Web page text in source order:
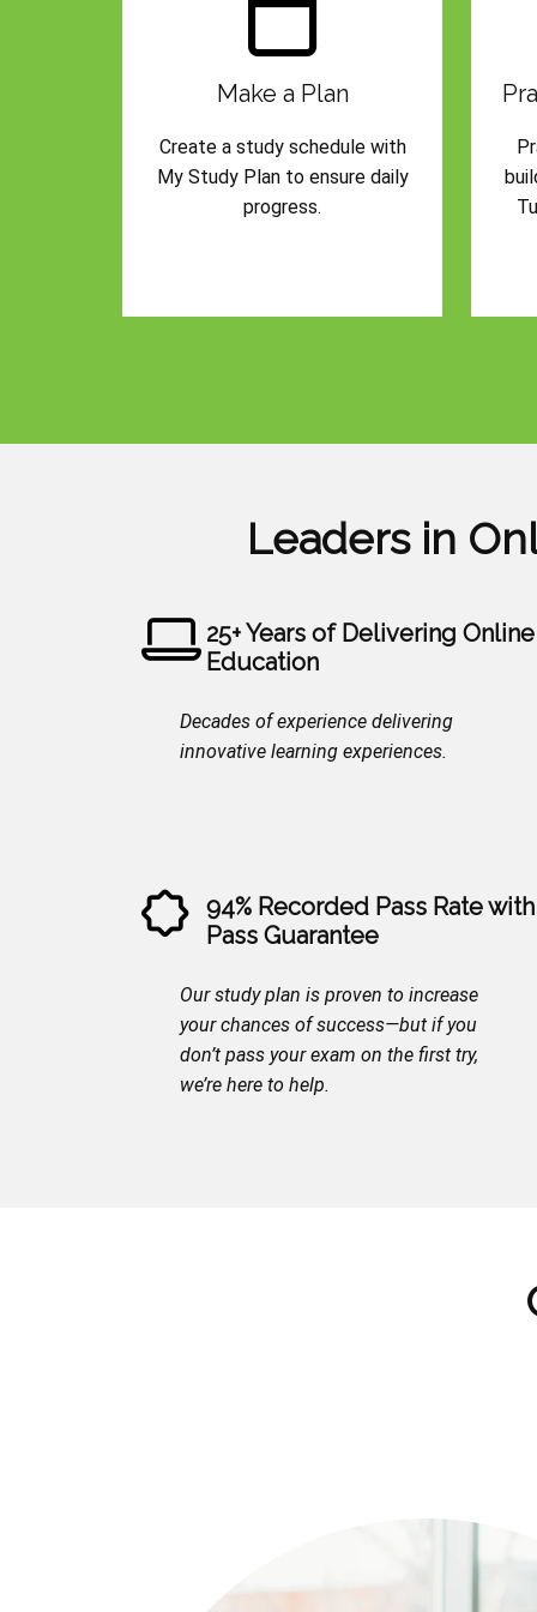
Make a Plan
Create a study schedule with
My Study Plan to ensure daily
progress.
Leaders in
25+ Years of Delivering Online
Education
Decades of experience delivering
innovative learning experiences.
94% Recorded Pass Rate with
Pass Guarantee
Our study plan is proven to increase
your chances of success—but if you
don’t pass your exam on the first try,
we’re here to help.